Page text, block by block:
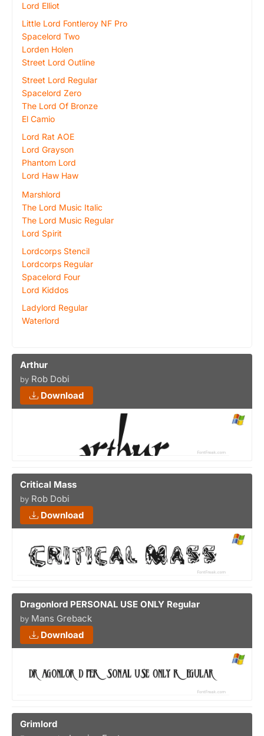
Lord Elliot
Little Lord Fontleroy NF Pro
Spacelord Two
Lorden Holen
Street Lord Outline
Street Lord Regular
Spacelord Zero
The Lord Of Bronze
El Camio
Lord Rat AOE
Lord Grayson
Phantom Lord
Lord Haw Haw
Marshlord
The Lord Music Italic
The Lord Music Regular
Lord Spirit
Lordcorps Stencil
Lordcorps Regular
Spacelord Four
Lord Kiddos
Ladylord Regular
Waterlord
Arthur
by Rob Dobi
Download
Critical Mass
by Rob Dobi
Download
Dragonlord PERSONAL USE ONLY Regular
by Mans Greback
Download
Grimlord